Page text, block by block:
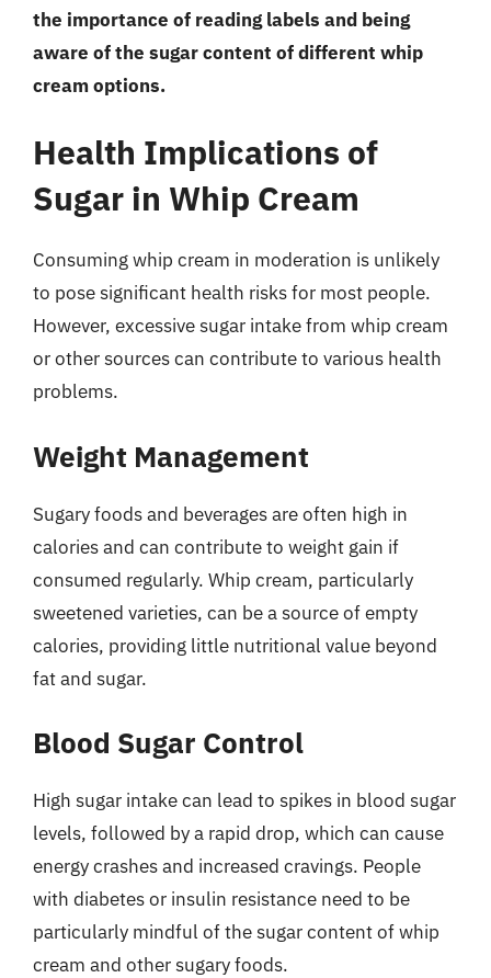
the importance of reading labels and being
aware of the sugar content of different whip
cream options.
Health Implications of
Sugar in Whip Cream
Consuming whip cream in moderation is unlikely
to pose significant health risks for most people.
However, excessive sugar intake from whip cream
or other sources can contribute to various health
problems.
Weight Management
Sugary foods and beverages are often high in
calories and can contribute to weight gain if
consumed regularly. Whip cream, particularly
sweetened varieties, can be a source of empty
calories, providing little nutritional value beyond
fat and sugar.
Blood Sugar Control
High sugar intake can lead to spikes in blood sugar
levels, followed by a rapid drop, which can cause
energy crashes and increased cravings. People
with diabetes or insulin resistance need to be
particularly mindful of the sugar content of whip
cream and other sugary foods.